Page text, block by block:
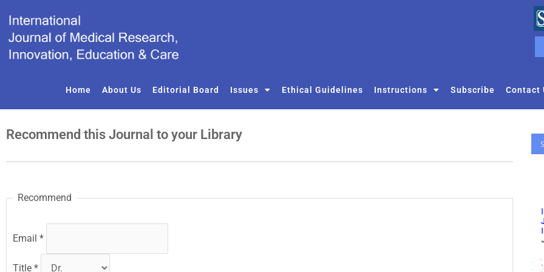
content
Home About Us Editorial Board Issues Ethical Guidelines Instructions Subscribe Contact
Recommend this Journal to your Library
Recommend
Email *
Title *